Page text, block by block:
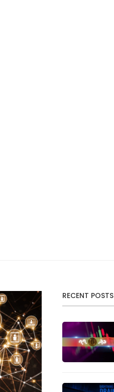
RECENT POSTS